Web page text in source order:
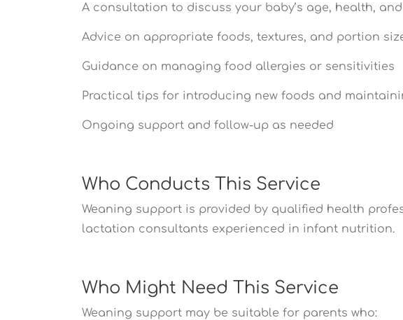
A consultation to discuss your baby’s age, health,
Advice on appropriate foods, textures, and portion
Guidance on managing food allergies or sensitivities
Practical tips for introducing new foods and
Ongoing support and follow-up as needed
Who Conducts This Service
Weaning support is provided by qualified health
lactation consultants experienced in infant nutrition.
Who Might Need This Service
Weaning support may be suitable for parents who: